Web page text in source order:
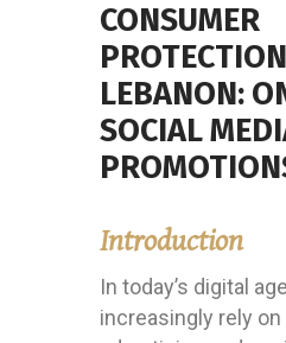
CONSUMER
LEBANON:
SOCIAL
Introduction
In today’s digital
increasingly rely on